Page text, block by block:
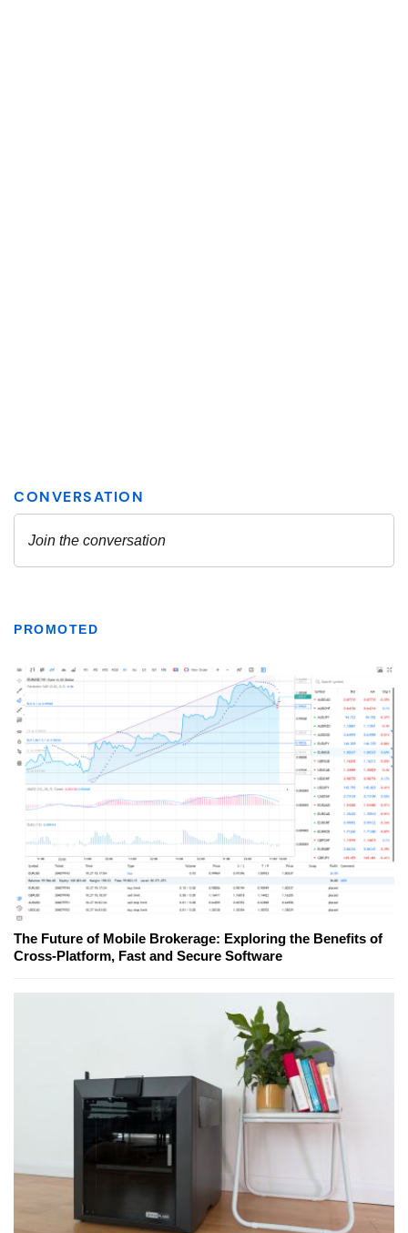
PROMOTED
The Future of Mobile Brokerage: Exploring the Benefits of
Cross-Platform, Fast and Secure Software